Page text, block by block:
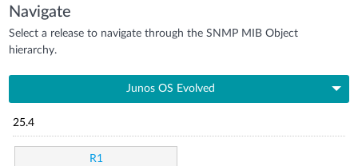
Navigate
Select a release to navigate through the SNMP MIB Object
hierarchy.
Junos OS Evolved
25.4
R1